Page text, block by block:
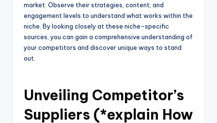
market. Observe their strategies, content, and
engagement levels to understand what works within the
niche. By looking closely at these niche-specific
sources, you can gain a comprehensive understanding of
your competitors and discover unique ways to stand
out.
Unveiling Competitor’s
Suppliers (*explain How